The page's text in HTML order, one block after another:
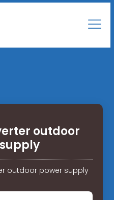
outdoor
outdoor power supply